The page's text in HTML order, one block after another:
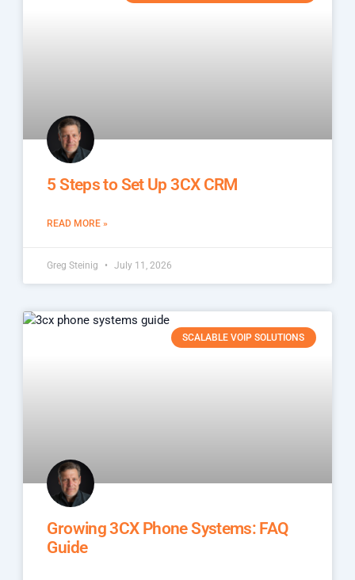
5 Steps to Set Up 3CX CRM
READ MORE »
Greg Steinig July 11, 2026
SCALABLE VOIP SOLUTIONS
Growing 3CX Phone Systems: FAQ
Guide